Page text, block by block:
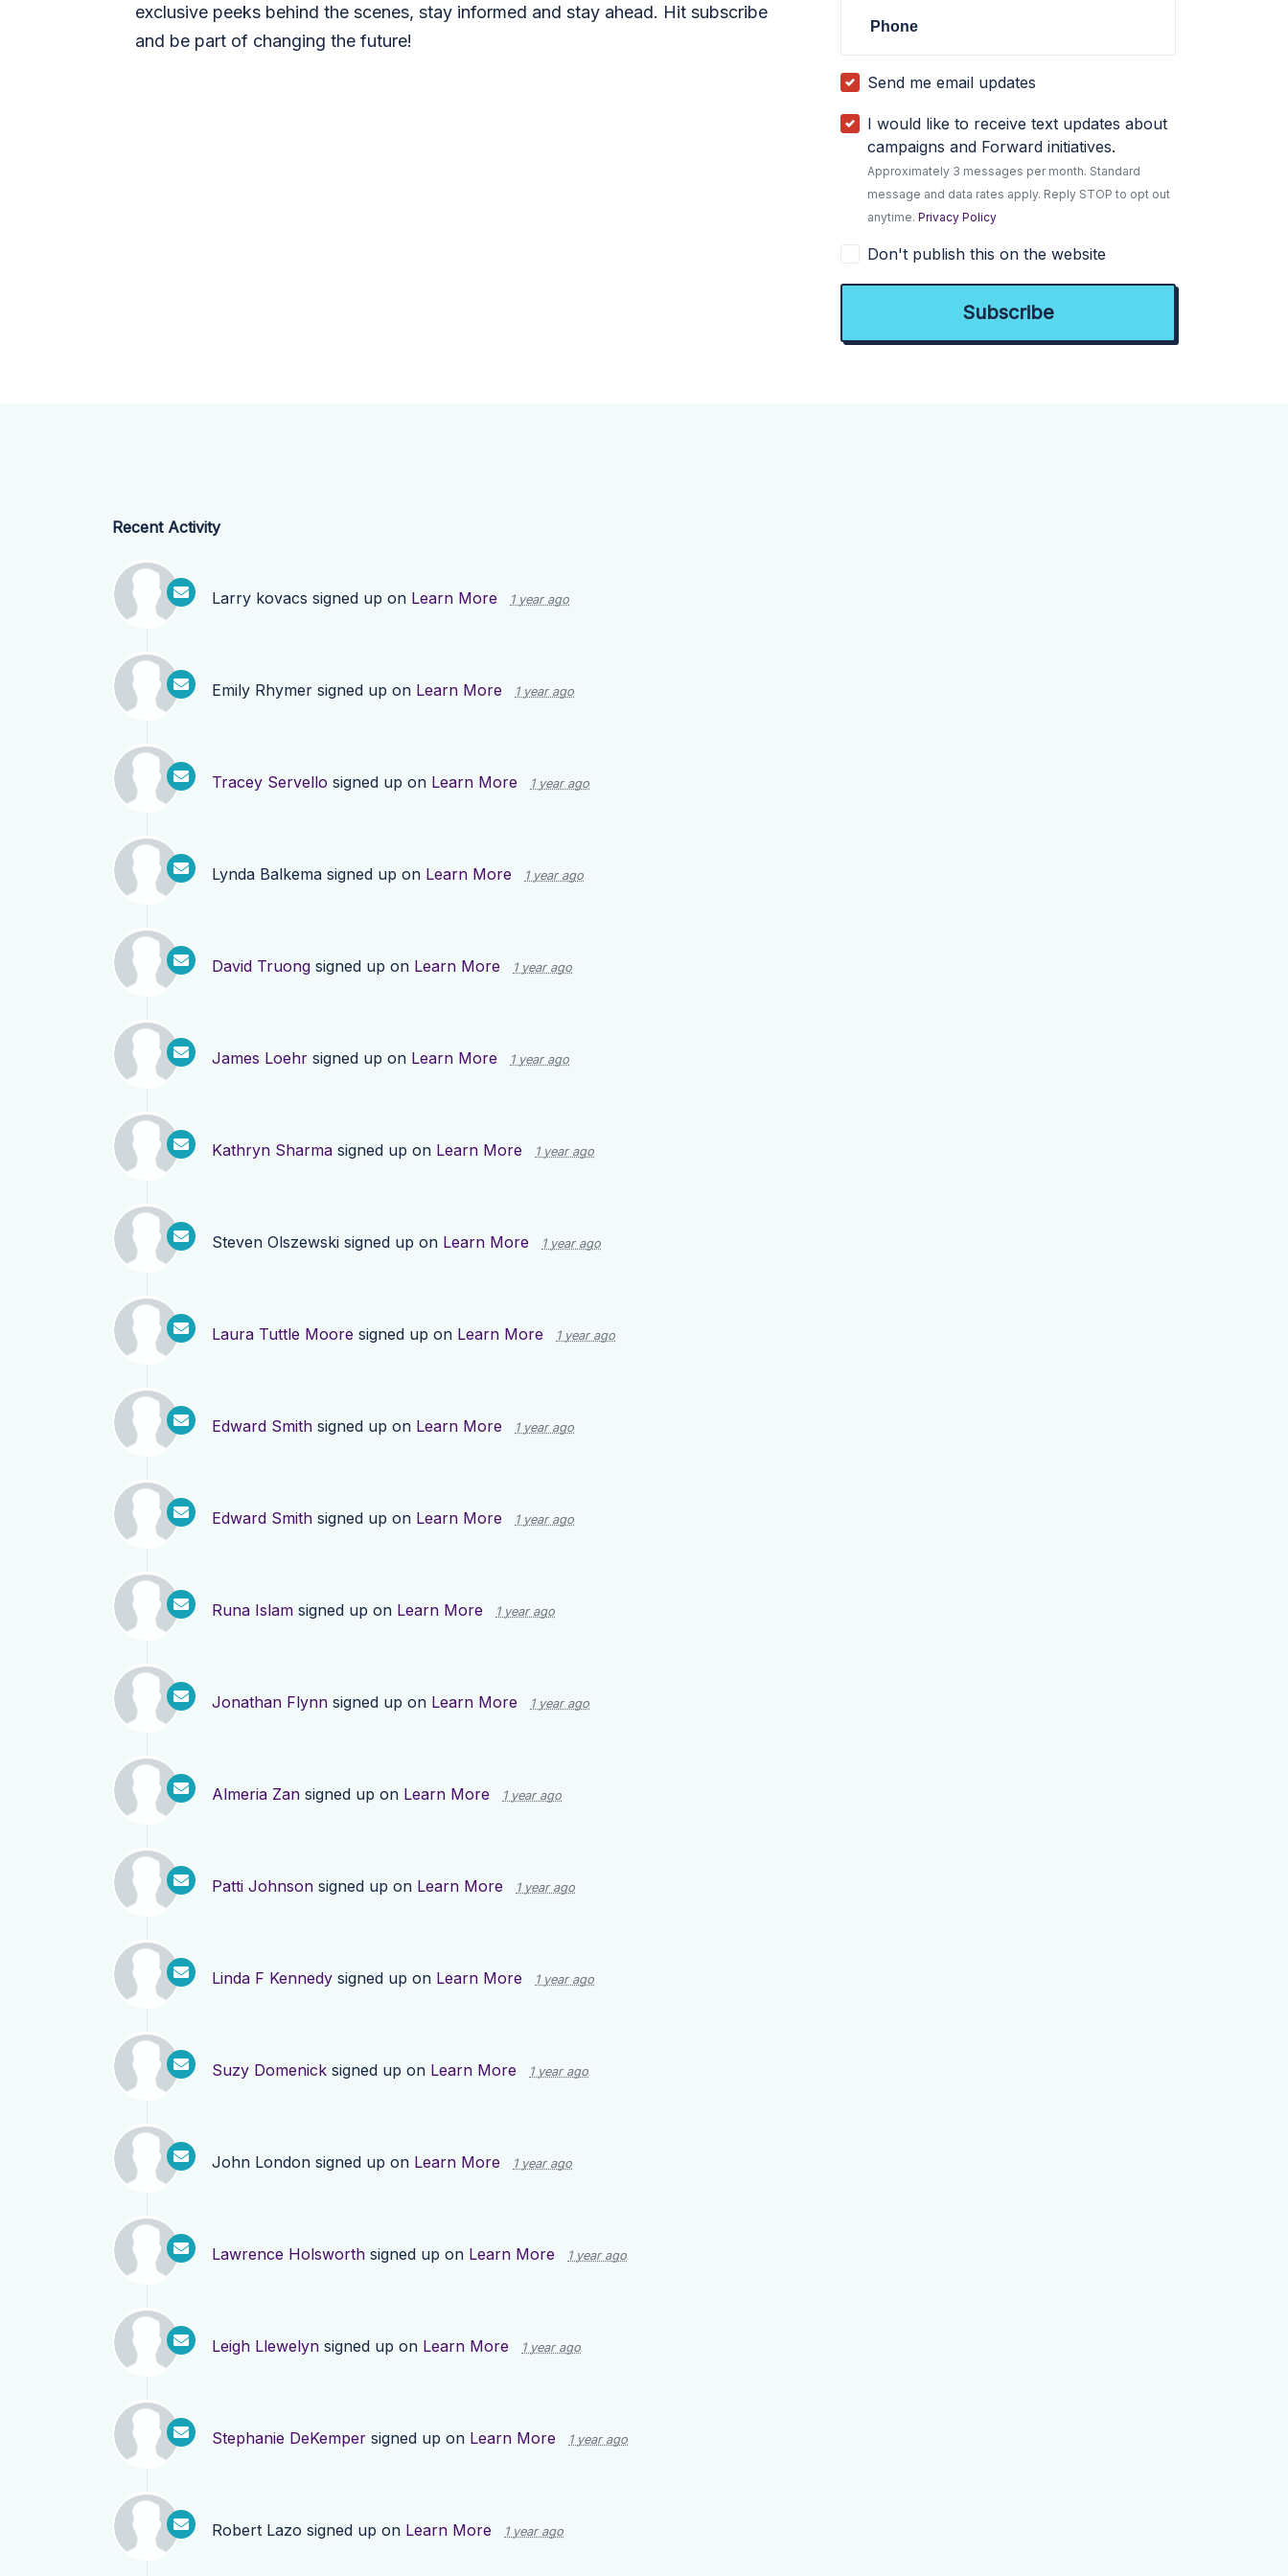
exclusive peeks behind the scenes, stay informed and stay ahead. Hit subscribe
and be part of changing the future!
Phone
Send me email updates
I would like to receive text updates about
campaigns and Forward initiatives.
Approximately 3 messages per month. Standard
message and data rates apply. Reply STOP to opt out
anytime.Privacy Policy
Don't publish this on the website
Recent Activity
Larry kovacs signed up on Learn More 1 year ago
Emily Rhymer signed up on Learn More 1 year ago
Tracey Servello signed up on Learn More 1 year ago
Lynda Balkema signed up on Learn More 1 year ago
David Truong signed up on Learn More 1 year ago
James Loehr signed up on Learn More 1 year ago
Kathryn Sharma signed up on Learn More 1 year ago
Steven Olszewski signed up on Learn More 1 year ago
Laura Tuttle Moore signed up on Learn More 1 year ago
Edward Smith signed up on Learn More 1 year ago
Edward Smith signed up on Learn More 1 year ago
Runa Islam signed up on Learn More 1 year ago
Jonathan Flynn signed up on Learn More 1 year ago
Almeria Zan signed up on Learn More 1 year ago
Patti Johnson signed up on Learn More 1 year ago
Linda F Kennedy signed up on Learn More 1 year ago
Suzy Domenick signed up on Learn More 1 year ago
John London signed up on Learn More 1 year ago
Lawrence Holsworth signed up on Learn More 1 year ago
Leigh Llewelyn signed up on Learn More 1 year ago
Stephanie DeKemper signed up on Learn More 1 year ago
Robert Lazo signed up on Learn More 1 year ago